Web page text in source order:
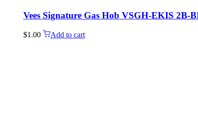
Vees Signature Gas Hob VSGH-EKIS 2B-
$1.00 Add to cart